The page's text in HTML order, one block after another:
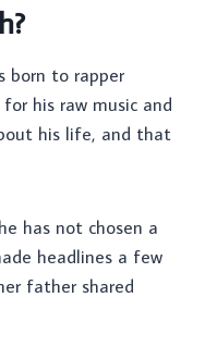
born to rapper
his raw music and
his life, and that
has not chosen a
headlines a few
father shared